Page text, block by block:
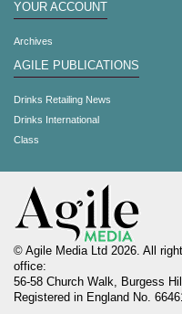
YOUR ACCOUNT
Archives
AGILE PUBLICATIONS
Drinks Retailing News
Drinks International
Class
© Agile Media Ltd 2026. All
office:
56-58 Church Walk, Burgess
Registered in England No.